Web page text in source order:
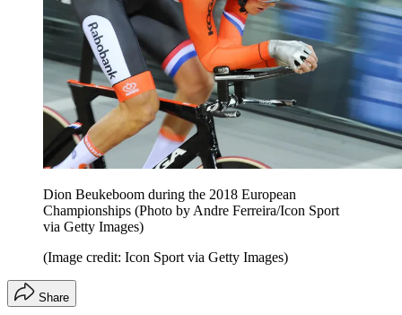
Dion Beukeboom during the 2018 European
Championships (Photo by Andre Ferreira/Icon Sport
via Getty Images)
(Image credit: Icon Sport via Getty Images)
Share